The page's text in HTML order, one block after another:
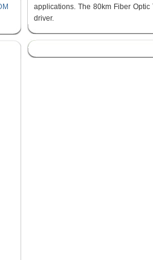
applications. The 80km Fiber
driver.